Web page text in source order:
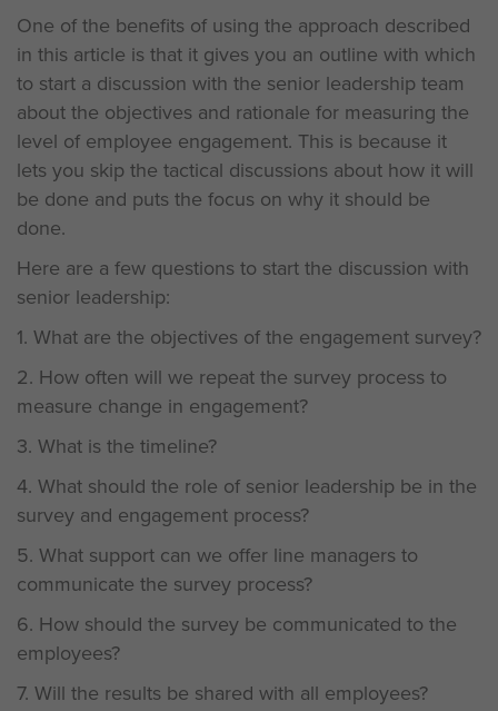
One of the benefits of using the approach described
in this article is that it gives you an outline with which
to start a discussion with the senior leadership team
about the objectives and rationale for measuring the
level of employee engagement. This is because it
lets you skip the tactical discussions about how it will
be done and puts the focus on why it should be
done.
Here are a few questions to start the discussion with
senior leadership:
1. What are the objectives of the engagement survey?
2. How often will we repeat the survey process to
measure change in engagement?
3. What is the timeline?
4. What should the role of senior leadership be in the
survey and engagement process?
5. What support can we offer line managers to
communicate the survey process?
6. How should the survey be communicated to the
employees?
7. Will the results be shared with all employees?